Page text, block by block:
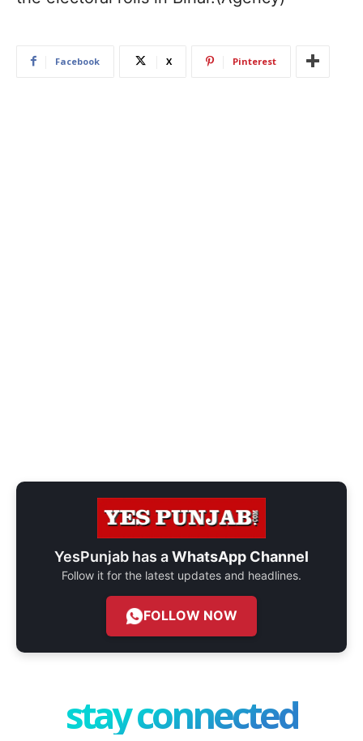
Facebook X Pinterest
YesPunjab has aWhatsApp Channel
Follow it for the latest updates and headlines.
FOLLOW NOW
stay connected